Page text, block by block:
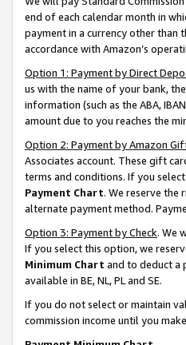
end of each calendar month in
payment in a currency other than
accordance with Amazon’s
Option 1: Payment by Direct
us with the name of your bank,
information (such as the ABA,
amount due to you reaches the
Option 2: Payment by Amazon
Associates account. These gift
terms and conditions. If you
Payment Chart. We reserve
alternate payment method.
Option 3: Payment by Check. We
If you select this option, we
Minimum Chart and to deduct a
available in BE, NL, PL and SE.
If you do not select or maintain
commission income until you